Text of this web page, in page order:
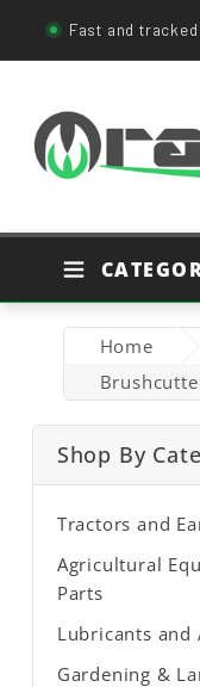
Fast and
Home
Shop By
Tractors and
Agricultural
Parts
Lubricants and
Gardening &